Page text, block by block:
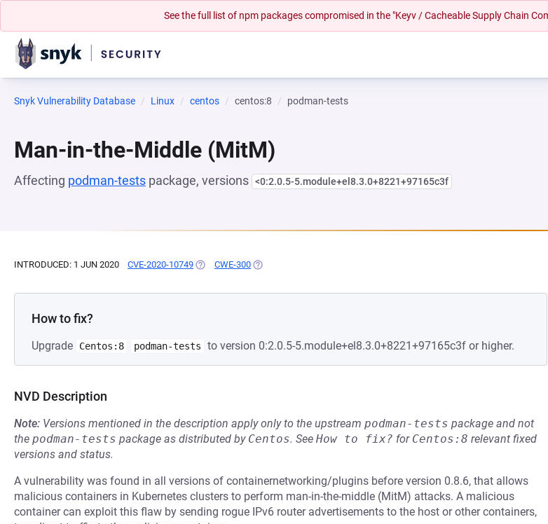
See the full list of npm packages compromised in the "Keyv / Cacheable Supply Chain
Snyk Vulnerability Database Linux centos centos:8 podman-tests
Man-in-the-Middle (MitM)
Affecting podman-tests package, versions <0:2.0.5-5.module+el8.3.0+8221+97165c3f
INTRODUCED: 1 JUN 2020 CVE-2020-10749 (OPENS IN A NEW TAB)
CWE-300 (OPENS IN A NEW TAB)
How to fix?
Upgrade Centos:8 podman-tests to version 0:2.0.5-5.module+el8.3.0+8221+97165c3f or higher.
NVD Description
Note: Versions mentioned in the description apply only to the upstream podman-tests package and not
the podman-tests package as distributed by Centos. See How to fix? for Centos:8 relevant fixed
versions and status.
A vulnerability was found in all versions of containernetworking/plugins before version 0.8.6, that allows
malicious containers in Kubernetes clusters to perform man-in-the-middle (MitM) attacks. A malicious
container can exploit this flaw by sending rogue IPv6 router advertisements to the host or other containers,